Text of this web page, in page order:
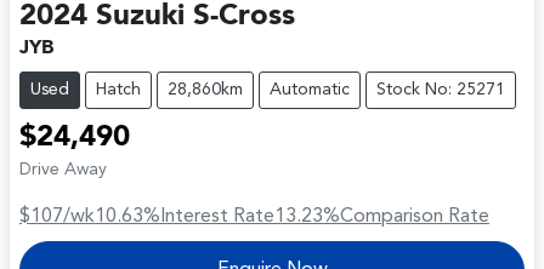
2024 Suzuki S-Cross
JYB
Used Hatch 28,860km Automatic Stock No: 25271
$24,490
Drive Away
$107/wk10.63% Interest Rate13.23%Comparison Rate